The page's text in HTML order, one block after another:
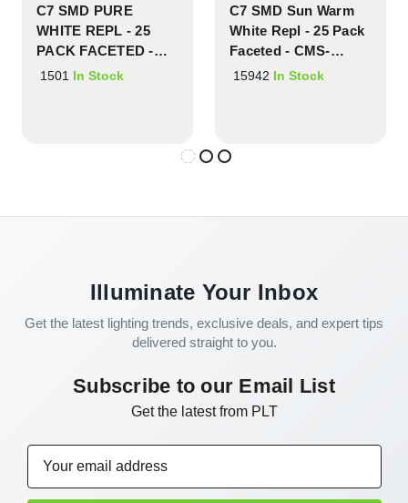
C7 SMD PURE
WHITE REPL - 25
PACK FACETED -
CMS-C7PW
1501 In Stock
C7 SMD Sun Warm
White Repl - 25 Pack
Faceted - CMS-
C7SWW
15942 In Stock
Illuminate Your Inbox
Get the latest lighting trends, exclusive deals, and expert tips
delivered straight to you.
Subscribe to our Email List
Get the latest from PLT